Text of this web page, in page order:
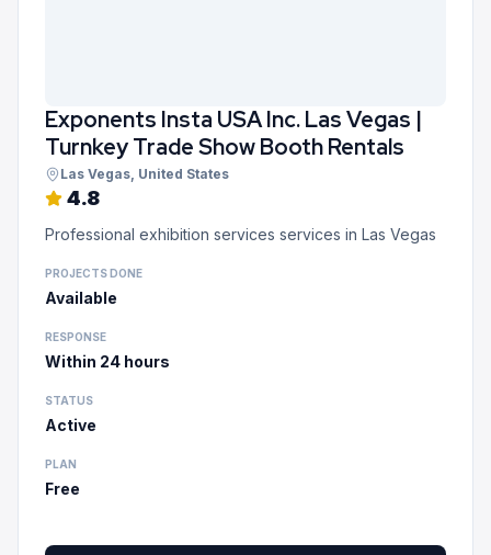
Exponents Insta USA Inc. Las Vegas |
Turnkey Trade Show Booth Rentals
Las Vegas, United States
4.8
Professional exhibition services services in Las Vegas
PROJECTS DONE
Available
RESPONSE
Within 24 hours
STATUS
Active
PLAN
Free